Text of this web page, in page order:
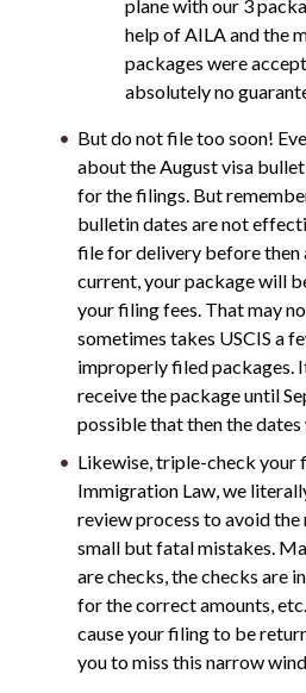
plane with our 3
help of AILA and the
packages were
absolutely no
But do not file too soon!
about the August visa
for the filings. But
bulletin dates are not
file for delivery before then
current, your package will
your filing fees. That may
sometimes takes USCIS a
improperly filed packages.
receive the package until
possible that then the
Likewise, triple-check your
Immigration Law, we
review process to avoid
small but fatal mistakes.
are checks, the checks are
for the correct amounts,
cause your filing to be
you to miss this narrow